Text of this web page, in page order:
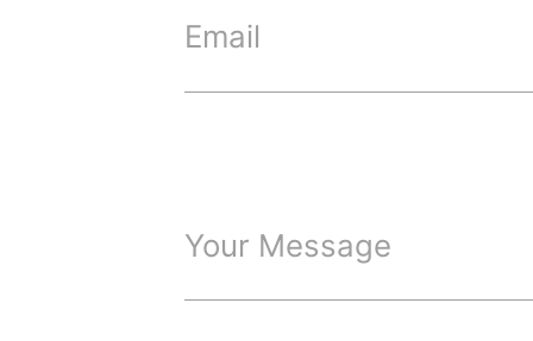
Email
Your Message